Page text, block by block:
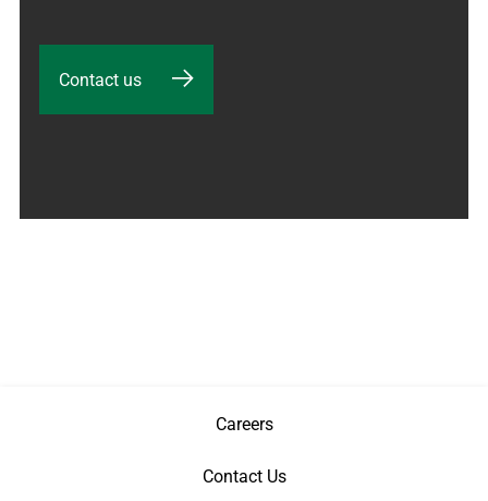
Contact us
Careers
Contact Us